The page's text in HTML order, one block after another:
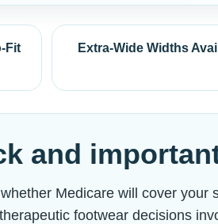
Fit
Extra-Wide Widths
and
Medicare will cover
footwear decisions